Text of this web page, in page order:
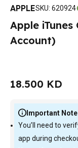
APPLESKU: 620924
Apple iTunes
Account)
18.500 KD
Important Note
You’ll need to
app during